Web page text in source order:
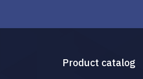
Product catalog